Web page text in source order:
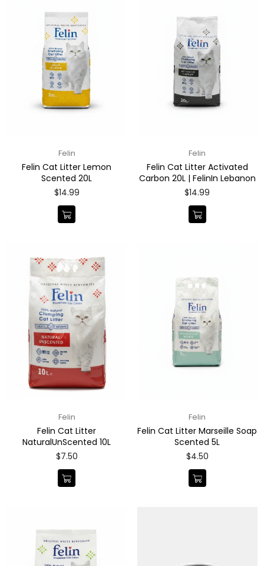
Felin
Felin Cat Litter Lemon
Scented 20L
Regular
$14.99
Felin
Felin Cat Litter Activated
Carbon 20L | FelinIn Lebanon
Regular
$14.99
Felin
Felin Cat Litter
NaturalUnScented 10L
Regular
$7.50
Felin
Felin Cat Litter Marseille Soap
Scented 5L
Regular
$4.50